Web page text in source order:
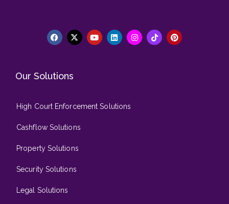
Our Solutions
High Court Enforcement Solutions
Cashflow Solutions
Property Solutions
Security Solutions
Legal Solutions